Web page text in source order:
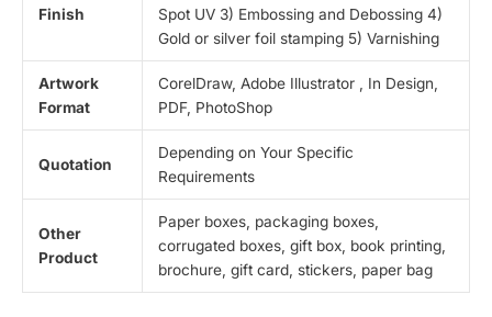
Finish
Spot UV 3) Embossing and Debossing 4)
Gold or silver foil stamping 5) Varnishing
Artwork
Format
CorelDraw, Adobe Illustrator , In Design,
PDF, PhotoShop
Quotation
Depending on Your Specific
Requirements
Other
Product
Paper boxes, packaging boxes,
corrugated boxes, gift box, book printing,
brochure, gift card, stickers, paper bag